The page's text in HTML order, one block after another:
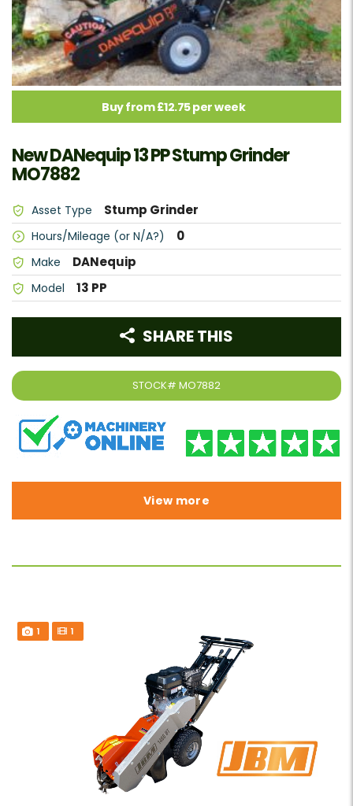
Buy from £12.75 per week
New DANequip 13 PP Stump Grinder
MO7882
Asset Type Stump Grinder
Hours/Mileage (or N/A?) 0
Make DANequip
Model 13 PP
STOCK# MO7882
SHARE THIS
View more
1 1